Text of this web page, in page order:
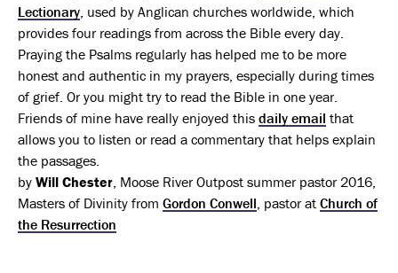
Lectionary , used by Anglican churches worldwide, which
provides four readings from across the Bible every day.
Praying the Psalms regularly has helped me to be more
honest and authentic in my prayers, especially during times
of grief. Or you might try to read the Bible in one year.
Friends of mine have really enjoyed this daily email that
allows you to listen or read a commentary that helps explain
the passages.
by Will Chester , Moose River Outpost summer pastor 2016,
Masters of Divinity from Gordon Conwell , pastor at Church of
the Resurrection